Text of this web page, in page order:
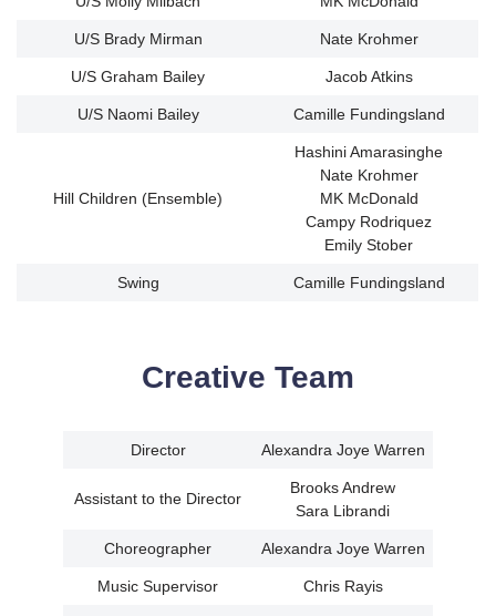
U/S Brady Mirman Nate Krohmer
U/S Graham Bailey Jacob Atkins
U/S Naomi Bailey Camille Fundingsland
Hill Children (Ensemble)
Hashini Amarasinghe
Nate Krohmer
MK McDonald
Campy Rodriquez
Emily Stober
Swing Camille Fundingsland
Creative Team
Director Alexandra Joye Warren
Assistant to the Director
Brooks Andrew
Sara Librandi
Choreographer Alexandra Joye Warren
Music Supervisor Chris Rayis